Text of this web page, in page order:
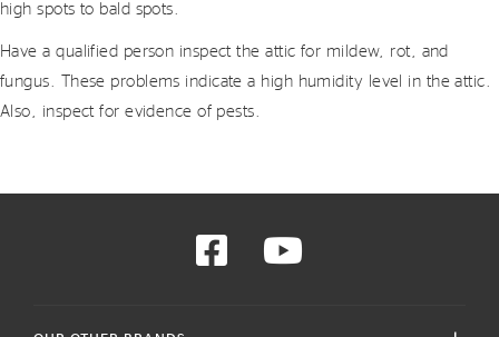
high spots to bald spots.
Have a qualified person inspect the attic for mildew, rot, and
fungus. These problems indicate a high humidity level in the attic.
Also, inspect for evidence of pests.